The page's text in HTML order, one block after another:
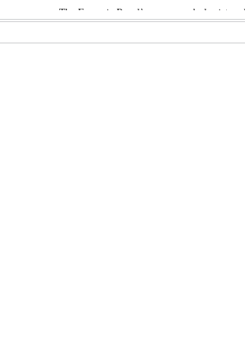
The Forensic Panel’s neuropsychologist
reliance upon testing; The Forensic Panel